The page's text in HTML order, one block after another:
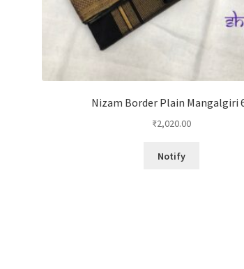
Nizam Border Plain Mangalgiri
₹2,020.00
Notify